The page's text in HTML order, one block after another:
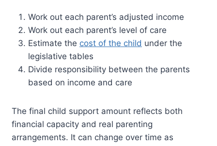
Work out each parent’s adjusted income
Work out each parent’s level of care
Estimate the cost of the child under the
legislative tables
Divide responsibility between the parents
based on income and care
The final child support amount reflects both
financial capacity and real parenting
arrangements. It can change over time as